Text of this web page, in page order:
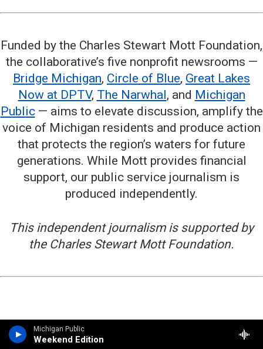
Michigan Public
Weekend Edition
Funded by the Charles Stewart Mott Foundation,
the collaborative’s five nonprofit newsrooms —
Bridge Michigan, Circle of Blue, Great Lakes
Now at DPTV, The Narwhal, and Michigan
Public— aims to elevate discussion, amplify the
voice of Michigan residents and produce action
that protects the region’s waters for future
generations. While Mott provides financial
support, our public service journalism is
produced independently.
This independent journalism is supported by
the Charles Stewart Mott Foundation.